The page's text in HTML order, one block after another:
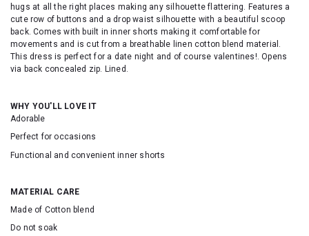
hugs at all the right places making any silhouette flattering. Features a
cute row of buttons and a drop waist silhouette with a beautiful scoop
back. Comes with built in inner shorts making it comfortable for
movements and is cut from a breathable linen cotton blend material.
This dress is perfect for a date night and of course valentines!. Opens
via back concealed zip. Lined.
WHY YOU'LL LOVE IT
Adorable
Perfect for occasions
Functional and convenient inner shorts
MATERIAL CARE
Made of Cotton blend
Do not soak